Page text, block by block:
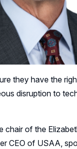
they have the
disruption to
chair of the
CEO of USAA,